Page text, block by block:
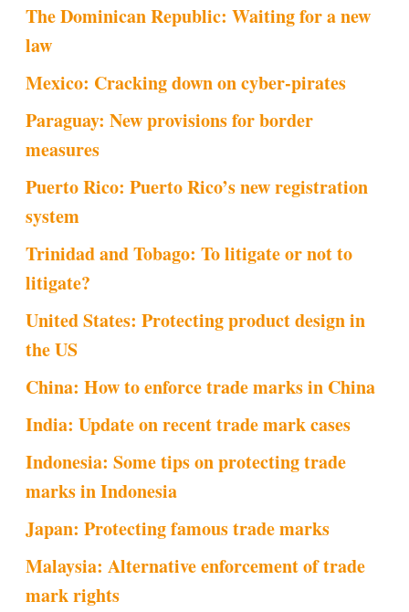
The Dominican Republic: Waiting for a new
law
Mexico: Cracking down on cyber-pirates
Paraguay: New provisions for border
measures
Puerto Rico: Puerto Rico’s new registration
system
Trinidad and Tobago: To litigate or not to
litigate?
United States: Protecting product design in
the US
China: How to enforce trade marks in China
India: Update on recent trade mark cases
Indonesia: Some tips on protecting trade
marks in Indonesia
Japan: Protecting famous trade marks
Malaysia: Alternative enforcement of trade
mark rights